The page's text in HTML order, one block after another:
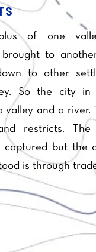
of one
brought to
to other
So the city in
valley and a river.
restricts. The
captured but the
is through